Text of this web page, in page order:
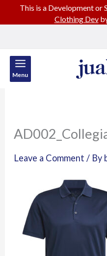
Menu
Leave a Comment / By
This is a Development or
Clothing Dev